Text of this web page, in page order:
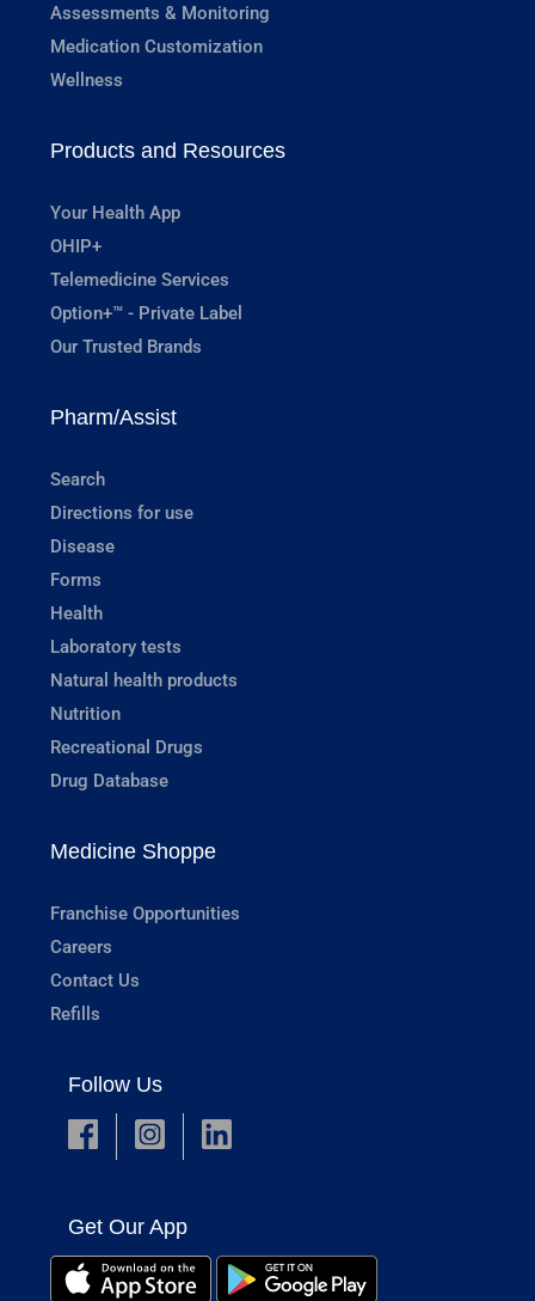
Assessments & Monitoring
Medication Customization
Wellness
Products and Resources
Your Health App
OHIP+
Telemedicine Services
Option+™ - Private Label
Our Trusted Brands
Pharm/Assist
Search
Directions for use
Disease
Forms
Health
Laboratory tests
Natural health products
Nutrition
Recreational Drugs
Drug Database
Medicine Shoppe
Franchise Opportunities
Careers
Contact Us
Refills
Follow Us
Get Our App